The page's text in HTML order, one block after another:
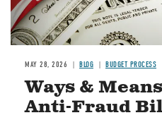
MAY 28, 2026 BLOG BUDGET PROCESS
Ways &
Anti-Fraud